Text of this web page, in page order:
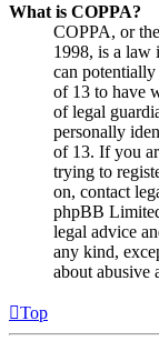
What is COPPA?
COPPA, or
1998, is a law
can
of 13 to have
of legal
personally
of 13. If you
trying to
on, contact
phpBB
legal advice
any kind,
about abusive
Top